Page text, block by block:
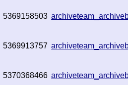
5369158503
5369913757
5370368466